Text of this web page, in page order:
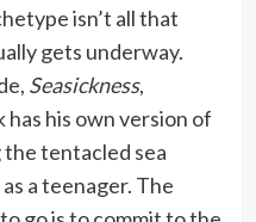
isn’t all that
gets underway.
Seasickness,
has his own version of
the tentacled sea
a teenager. The